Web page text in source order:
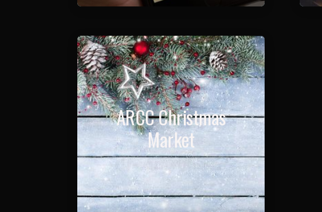
ARCC Christmas
Market